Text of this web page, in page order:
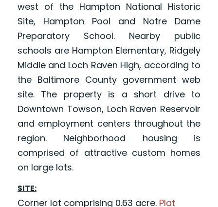
west of the Hampton National Historic
Site, Hampton Pool and Notre Dame
Preparatory School. Nearby public
schools are Hampton Elementary, Ridgely
Middle and Loch Raven High, according to
the Baltimore County government web
site. The property is a short drive to
Downtown Towson, Loch Raven Reservoir
and employment centers throughout the
region. Neighborhood housing is
comprised of attractive custom homes
on large lots.
SITE:
Corner lot comprising 0.63 acre. Plat